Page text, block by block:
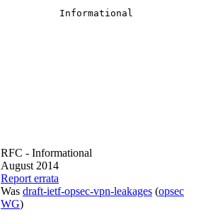
RFC - Informational
August 2014
Report errata
Was draft-ietf-opsec-vpn-leakages (opsec
WG)